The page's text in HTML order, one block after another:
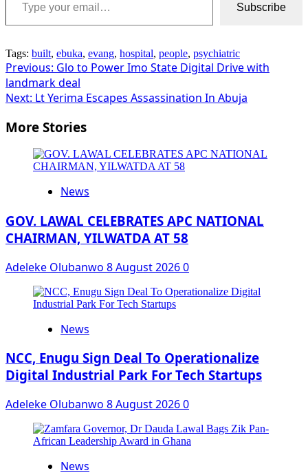
Subscribe
Tags: built, ebuka, evang, hospital, people, psychiatric
Post
navigation
Previous: Glo to Power Imo State Digital Drive with
landmark deal
Next: Lt Yerima Escapes Assassination In Abuja
More Stories
News
GOV. LAWAL CELEBRATES APC NATIONAL
CHAIRMAN, YILWATDA AT 58
Adeleke Olubanwo 8 August 20260
News
NCC, Enugu Sign Deal To Operationalize
Digital Industrial Park For Tech Startups
Adeleke Olubanwo 8 August 20260
News